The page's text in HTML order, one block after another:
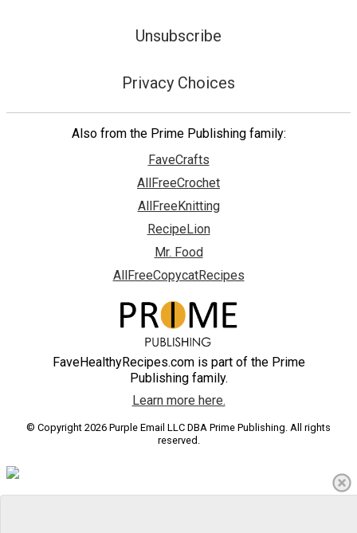
Unsubscribe
Privacy Choices
Also from the Prime Publishing family:
FaveCrafts
AllFreeCrochet
AllFreeKnitting
RecipeLion
Mr. Food
AllFreeCopycatRecipes
FaveHealthyRecipes.com is part of the Prime
Publishing family.
Learn more here.
© Copyright 2026 Purple Email LLC DBA Prime Publishing. All rights
reserved.